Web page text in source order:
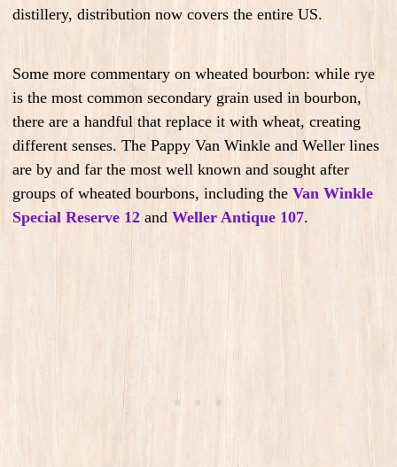
distillery, distribution now covers the entire US.
Some more commentary on wheated bourbon: while rye
is the most common secondary grain used in bourbon,
there are a handful that replace it with wheat, creating
different senses. The Pappy Van Winkle and Weller lines
are by and far the most well known and sought after
groups of wheated bourbons, including the Van Winkle
Special Reserve 12 and Weller Antique 107.